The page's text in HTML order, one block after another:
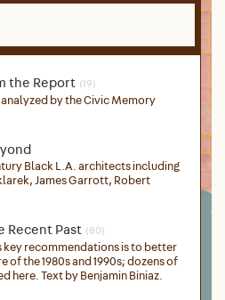
the Report (19)
by the Civic Memory
Black L.A. architects including
James Garrott, Robert
Recent Past (80)
key recommendations is to better
the 1980s and 1990s; dozens of
here. Text by Benjamin Biniaz.